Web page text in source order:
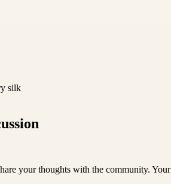
silk
your thoughts with the community.